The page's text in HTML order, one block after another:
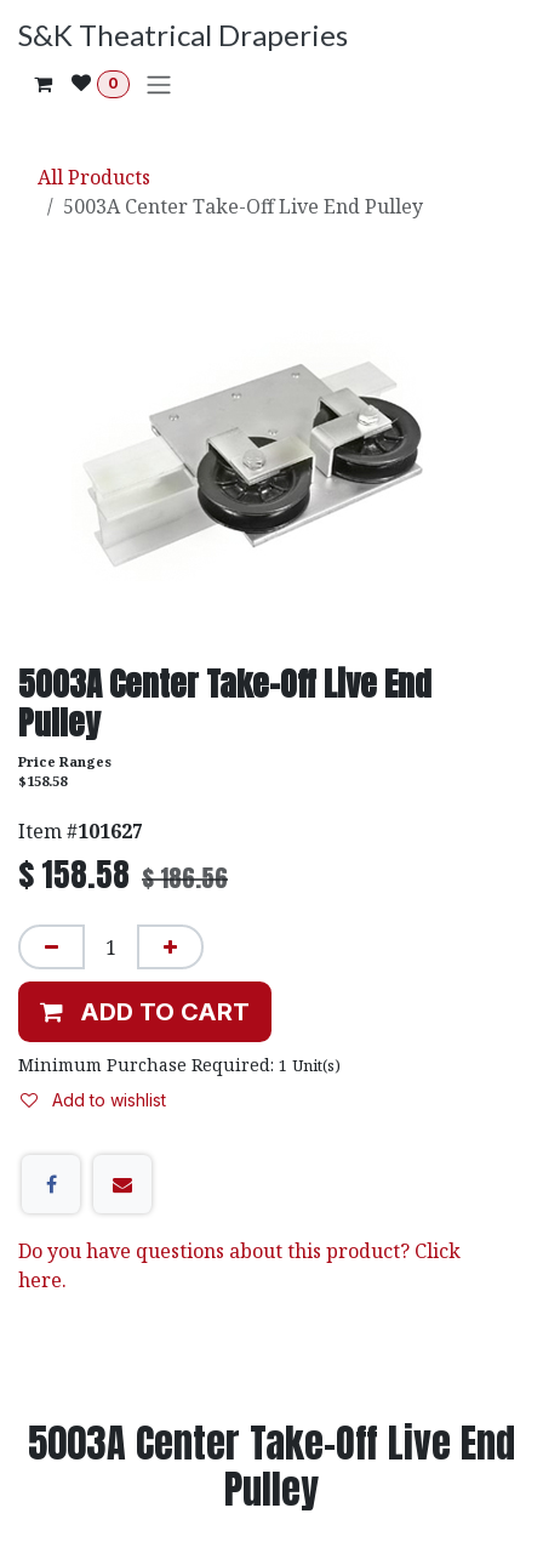
S&K Theatrical Draperies
0
All Products
5003A Center Take-Off Live End Pulley
5003A Center Take-Off Live End
Pulley
Price Ranges
$158.58
Item #101627
$158.58 $186.56
ADD TO CART
Minimum Purchase Required: 1 Unit(s)
Add to wishlist
Do you have questions about this product? Click
here.
5003A Center Take-Off Live End
Pulley